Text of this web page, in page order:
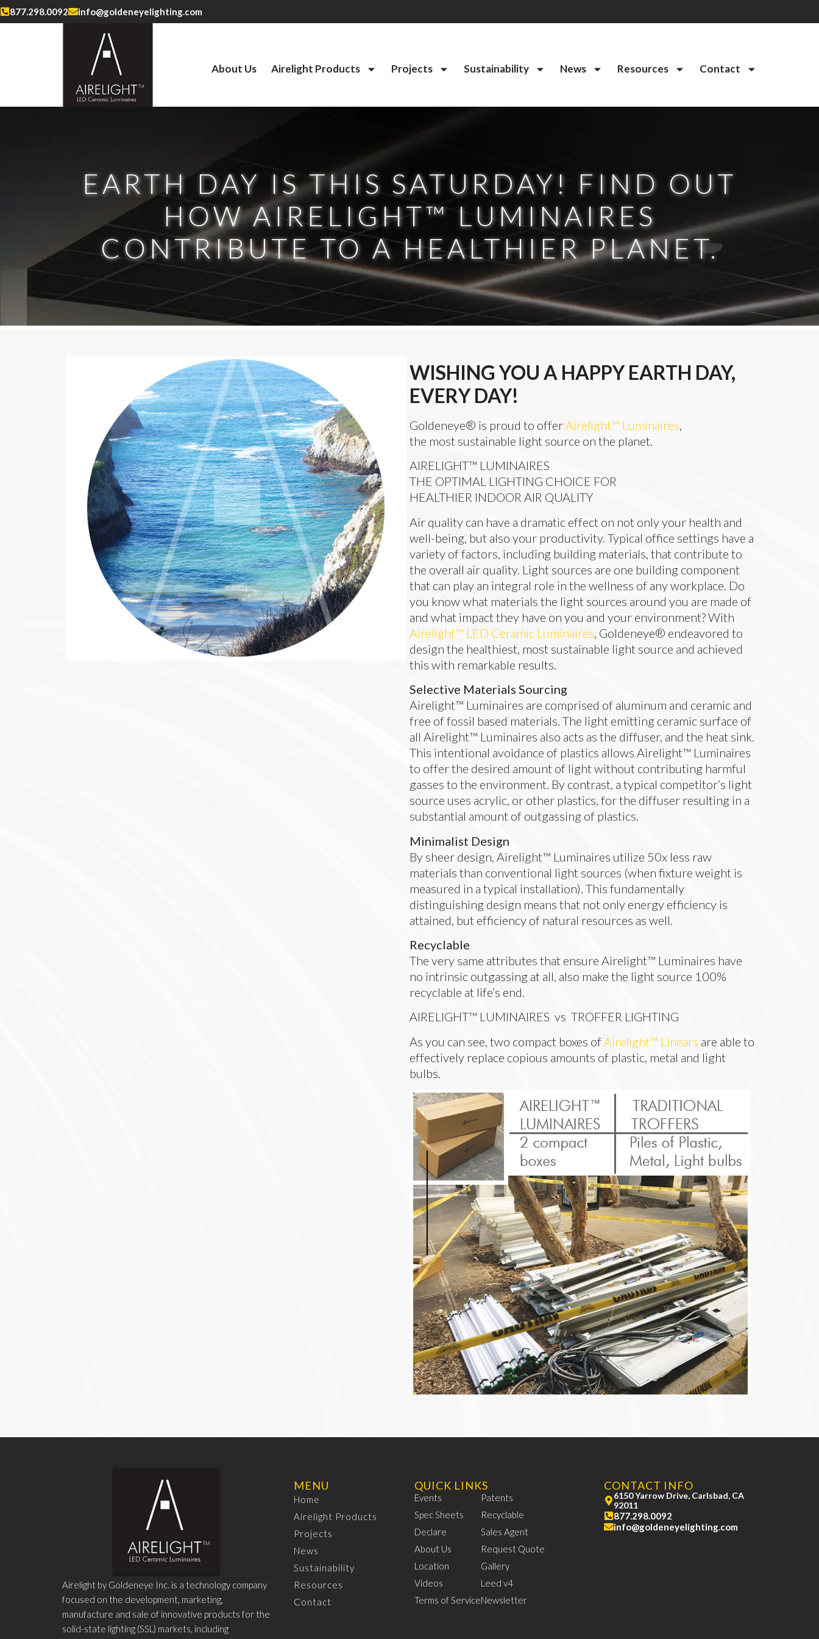
877.298.0092 info@goldeneyelighting.com
About Us Airelight Products Projects Sustainability News Resources Contact
EARTH DAY IS THIS SATURDAY! FIND OUT
HOW AIRELIGHT™ LUMINAIRES
CONTRIBUTE TO A HEALTHIER PLANET.
WISHING YOU A HAPPY EARTH DAY,
EVERY DAY!
Goldeneye® is proud to offerAirelight™ Luminaires,
the most sustainable light source on the planet.
AIRELIGHT™ LUMINAIRES
THE OPTIMAL LIGHTING CHOICE FOR
HEALTHIER INDOOR AIR QUALITY
Air quality can have a dramatic effect on not only your health and
well-being, but also your productivity. Typical office settings have a
variety of factors, including building materials, that contribute to
the overall air quality. Light sources are one building component
that can play an integral role in the wellness of any workplace. Do
you know what materials the light sources around you are made of
and what impact they have on you and your environment? With
Airelight™ LED Ceramic Luminaires , Goldeneye® endeavored to
design the healthiest, most sustainable light source and achieved
this with remarkable results.
Selective Materials Sourcing
Airelight™ Luminaires are comprised of aluminum and ceramic and
free of fossil based materials. The light emitting ceramic surface of
all Airelight™ Luminaires also acts as the diffuser, and the heat sink.
This intentional avoidance of plastics allows Airelight™ Luminaires
to offer the desired amount of light without contributing harmful
gasses to the environment. By contrast, a typical competitor’s light
source uses acrylic, or other plastics, for the diffuser resulting in a
substantial amount of outgassing of plastics.
Minimalist Design
By sheer design, Airelight™ Luminaires utilize 50x less raw
materials than conventional light sources (when fixture weight is
measured in a typical installation). This fundamentally
distinguishing design means that not only energy efficiency is
attained, but efficiency of natural resources as well.
Recyclable
The very same attributes that ensure Airelight™ Luminaires have
no intrinsic outgassing at all, also make the light source 100%
recyclable at life’s end.
AIRELIGHT™ LUMINAIRES vs TROFFER LIGHTING
As you can see, two compact boxes of Airelight™ Linears are able to
effectively replace copious amounts of plastic, metal and light
bulbs.
Airelight by Goldeneye Inc. is a technology company
focused on the development, marketing,
manufacture and sale of innovative products for the
solid-state lighting (SSL) markets, including
MENU
Home
Airelight Products
Projects
News
Sustainability
Resources
Contact
QUICK LINKS
Events
Spec Sheets
Declare
About Us
Location
Videos
Terms of Service
Patents
Recyclable
Sales Agent
Request Quote
Gallery
Leed v4
Newsletter
CONTACT INFO
6150 Yarrow Drive, Carlsbad, CA
92011
877.298.0092
info@goldeneyelighting.com